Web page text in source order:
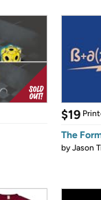
$19
The
byJason